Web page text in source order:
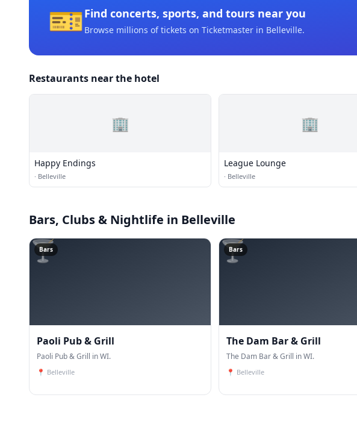
🎫Find concerts, sports, and tours near you
Browse millions of tickets on Ticketmaster in Belleville.
Restaurants near the hotel
🏢
Happy Endings
· Belleville
🏢
League Lounge
· Belleville
Bars, Clubs & Nightlife in Belleville
🍸
Bars
Paoli Pub & Grill
Paoli Pub & Grill in WI.
📍 Belleville
🍸
Bars
The Dam Bar & Grill
The Dam Bar & Grill in WI.
📍 Belleville